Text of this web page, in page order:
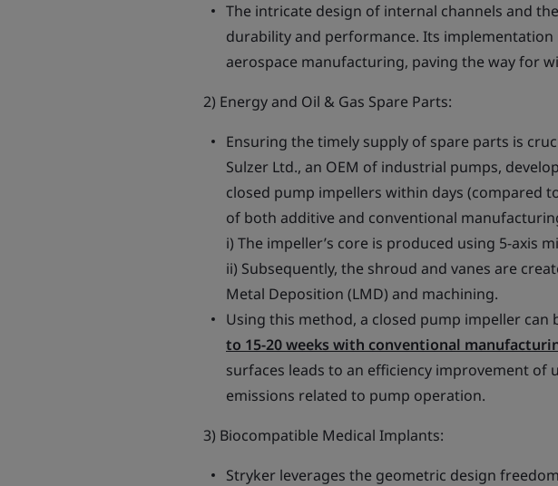
The intricate design of internal channels and
durability and performance. Its
aerospace manufacturing, paving the way for
2) Energy and Oil & Gas Spare Parts:
Ensuring the timely supply of spare parts is
Sulzer Ltd., an OEM of industrial pumps,
closed pump impellers within days (compared
of both additive and conventional
i) The impeller’s core is produced using 5-axis
ii) Subsequently, the shroud and vanes are
Metal Deposition (LMD) and machining.
Using this method, a closed pump impeller can
to 15-20 weeks with conventional
surfaces leads to an efficiency improvement of
emissions related to pump operation.
3) Biocompatible Medical Implants:
Stryker leverages the geometric design